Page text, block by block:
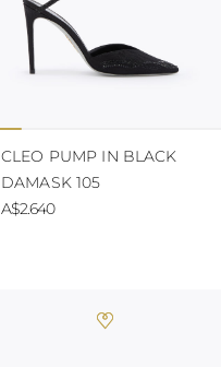
CLEO PUMP IN BLACK
DAMASK 105
A$2.640